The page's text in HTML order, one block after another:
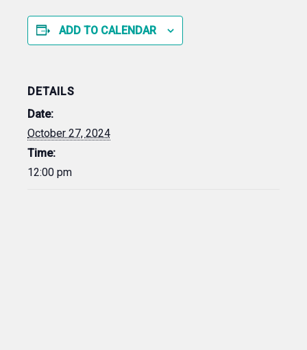
ADD TO CALENDAR
DETAILS
Date:
October 27, 2024
Time:
12:00 pm